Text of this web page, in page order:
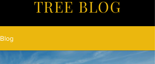
TREE BLOG
Blog